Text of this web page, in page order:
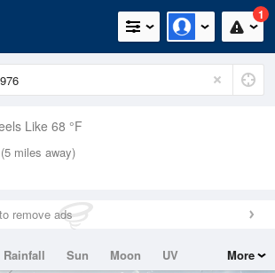
1
Like 68 °F
miles away)
remove ads
Rainfall Sun Moon
UV
More